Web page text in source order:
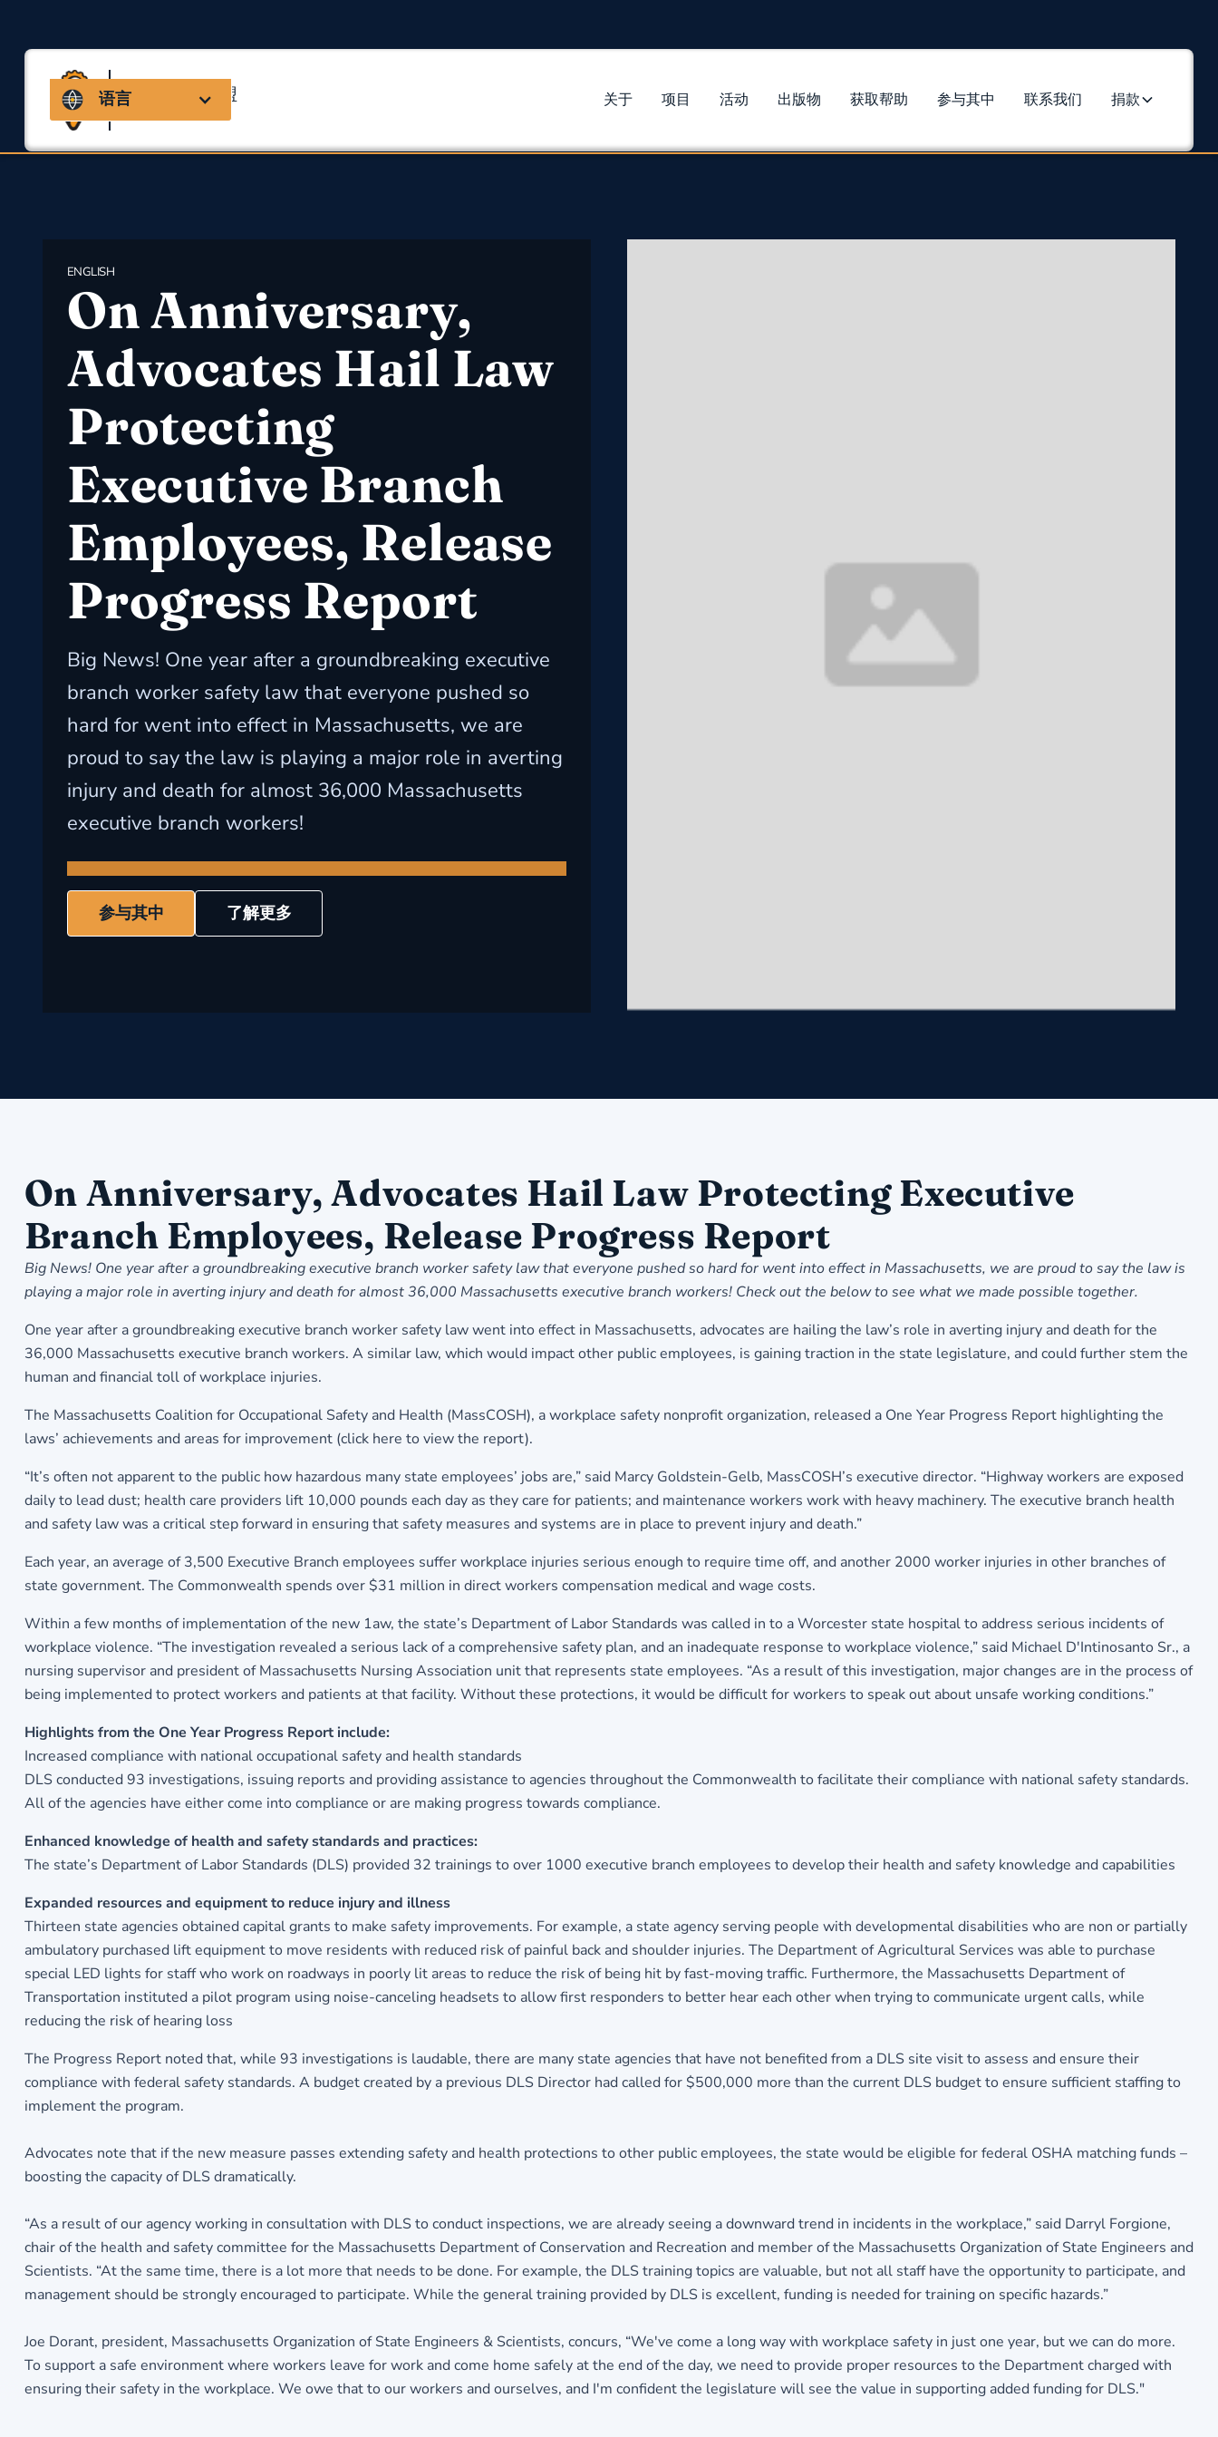
马萨诸塞州联盟
用于职业安全与健康 关于 项目 活动 出版物 获取帮助 参与其中 联系我们 捐款
语言
ENGLISH
On Anniversary,
Advocates Hail Law
Protecting
Executive Branch
Employees, Release
Progress Report
Big News! One year after a groundbreaking executive
branch worker safety law that everyone pushed so
hard for went into effect in Massachusetts, we are
proud to say the law is playing a major role in averting
injury and death for almost 36,000 Massachusetts
executive branch workers!
参与其中 了解更多
On Anniversary, Advocates Hail Law Protecting Executive
Branch Employees, Release Progress Report
Big News! One year after a groundbreaking executive branch worker safety law that everyone pushed so hard for went into effect in Massachusetts, we are proud to say the law is
playing a major role in averting injury and death for almost 36,000 Massachusetts executive branch workers! Check out the below to see what we made possible together.
One year after a groundbreaking executive branch worker safety law went into effect in Massachusetts, advocates are hailing the law’s role in averting injury and death for the
36,000 Massachusetts executive branch workers. A similar law, which would impact other public employees, is gaining traction in the state legislature, and could further stem the
human and financial toll of workplace injuries.
The Massachusetts Coalition for Occupational Safety and Health (MassCOSH), a workplace safety nonprofit organization, released a One Year Progress Report highlighting the
laws’ achievements and areas for improvement (click here to view the report).
“It’s often not apparent to the public how hazardous many state employees’ jobs are,” said Marcy Goldstein-Gelb, MassCOSH’s executive director. “Highway workers are exposed
daily to lead dust; health care providers lift 10,000 pounds each day as they care for patients; and maintenance workers work with heavy machinery. The executive branch health
and safety law was a critical step forward in ensuring that safety measures and systems are in place to prevent injury and death.”
Each year, an average of 3,500 Executive Branch employees suffer workplace injuries serious enough to require time off, and another 2000 worker injuries in other branches of
state government. The Commonwealth spends over $31 million in direct workers compensation medical and wage costs.
Within a few months of implementation of the new 1aw, the state’s Department of Labor Standards was called in to a Worcester state hospital to address serious incidents of
workplace violence. “The investigation revealed a serious lack of a comprehensive safety plan, and an inadequate response to workplace violence,” said Michael D'Intinosanto Sr., a
nursing supervisor and president of Massachusetts Nursing Association unit that represents state employees. “As a result of this investigation, major changes are in the process of
being implemented to protect workers and patients at that facility. Without these protections, it would be difficult for workers to speak out about unsafe working conditions.”
Highlights from the One Year Progress Report include:
Increased compliance with national occupational safety and health standards
DLS conducted 93 investigations, issuing reports and providing assistance to agencies throughout the Commonwealth to facilitate their compliance with national safety standards.
All of the agencies have either come into compliance or are making progress towards compliance.
Enhanced knowledge of health and safety standards and practices:
The state’s Department of Labor Standards (DLS) provided 32 trainings to over 1000 executive branch employees to develop their health and safety knowledge and capabilities
Expanded resources and equipment to reduce injury and illness
Thirteen state agencies obtained capital grants to make safety improvements. For example, a state agency serving people with developmental disabilities who are non or partially
ambulatory purchased lift equipment to move residents with reduced risk of painful back and shoulder injuries. The Department of Agricultural Services was able to purchase
special LED lights for staff who work on roadways in poorly lit areas to reduce the risk of being hit by fast-moving traffic. Furthermore, the Massachusetts Department of
Transportation instituted a pilot program using noise-canceling headsets to allow first responders to better hear each other when trying to communicate urgent calls, while
reducing the risk of hearing loss
The Progress Report noted that, while 93 investigations is laudable, there are many state agencies that have not benefited from a DLS site visit to assess and ensure their
compliance with federal safety standards. A budget created by a previous DLS Director had called for $500,000 more than the current DLS budget to ensure sufficient staffing to
implement the program.
Advocates note that if the new measure passes extending safety and health protections to other public employees, the state would be eligible for federal OSHA matching funds –
boosting the capacity of DLS dramatically.
“As a result of our agency working in consultation with DLS to conduct inspections, we are already seeing a downward trend in incidents in the workplace,” said Darryl Forgione,
chair of the health and safety committee for the Massachusetts Department of Conservation and Recreation and member of the Massachusetts Organization of State Engineers and
Scientists. “At the same time, there is a lot more that needs to be done. For example, the DLS training topics are valuable, but not all staff have the opportunity to participate, and
management should be strongly encouraged to participate. While the general training provided by DLS is excellent, funding is needed for training on specific hazards.”
Joe Dorant, president, Massachusetts Organization of State Engineers & Scientists, concurs, “We've come a long way with workplace safety in just one year, but we can do more.
To support a safe environment where workers leave for work and come home safely at the end of the day, we need to provide proper resources to the Department charged with
ensuring their safety in the workplace. We owe that to our workers and ourselves, and I'm confident the legislature will see the value in supporting added funding for DLS."